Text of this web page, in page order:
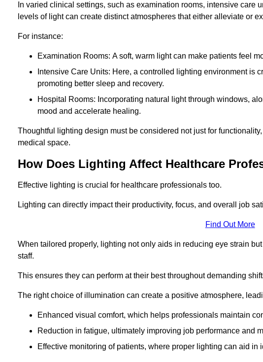
In varied clinical settings, such as examination rooms, intensive care
levels of light can create distinct atmospheres that either alleviate or
For instance:
Examination Rooms: A soft, warm light can make patients feel
Intensive Care Units: Here, a controlled lighting environment is
promoting better sleep and recovery.
Hospital Rooms: Incorporating natural light through windows,
mood and accelerate healing.
Thoughtful lighting design must be considered not just for
medical space.
How Does Lighting Affect Healthcare
Effective lighting is crucial for healthcare professionals too.
Lighting can directly impact their productivity, focus, and overall job
Find Out More
When tailored properly, lighting not only aids in reducing eye strain
staff.
This ensures they can perform at their best throughout demanding
The right choice of illumination can create a positive atmosphere,
Enhanced visual comfort, which helps professionals maintain
Reduction in fatigue, ultimately improving job performance and
Effective monitoring of patients, where proper lighting can aid